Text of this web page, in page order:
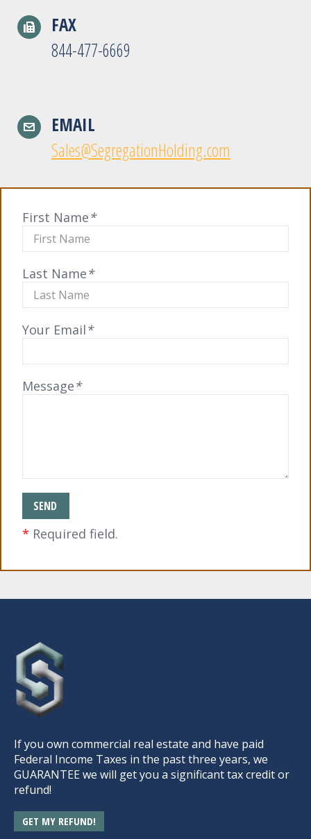
FAX
844-477-6669
EMAIL
Sales@SegregationHolding.com
First Name*
Last Name*
Your Email*
Message*
* Required field.
If you own commercial real estate and have paid
Federal Income Taxes in the past three years, we
GUARANTEE we will get you a significant tax credit or
refund!
GET MY REFUND!